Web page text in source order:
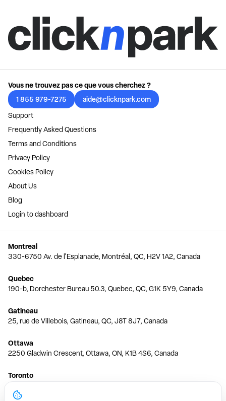
Vous ne trouvez pas ce que vous cherchez ?
1 855 979-7275
aide@clicknpark.com
Support
Frequently Asked Questions
Terms and Conditions
Privacy Policy
Cookies Policy
About Us
Blog
Login to dashboard
Montreal
330-6750 Av. de l'Esplanade, Montréal, QC, H2V 1A2, Canada
Quebec
190-b, Dorchester Bureau 50.3, Quebec, QC, G1K 5Y9, Canada
Gatineau
25, rue de Villebois, Gatineau, QC, J8T 8J7, Canada
Ottawa
2250 Gladwin Crescent, Ottawa, ON, K1B 4S6, Canada
Toronto
150 Ferrand Dr, 6th Floor, Toronto, ON, M3C 3E5, Canada